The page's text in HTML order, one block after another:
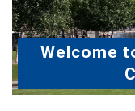
Welcome